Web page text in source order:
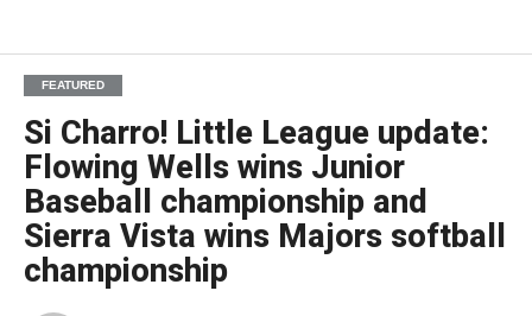
FEATURED
Si Charro! Little League update:
Flowing Wells wins Junior
Baseball championship and
Sierra Vista wins Majors softball
championship